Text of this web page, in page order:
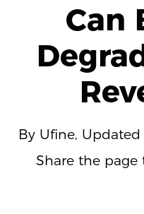
Can
By Ufine,
Share the page